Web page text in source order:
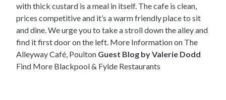
with thick custard is a meal in itself. The cafe is clean,
prices competitive and it’s a warm friendly place to sit
and dine. We urge you to take a stroll down the alley and
find it first door on the left. More Information on The
Alleyway Café, Poulton Guest Blog by Valerie Dodd
Find More Blackpool & Fylde Restaurants